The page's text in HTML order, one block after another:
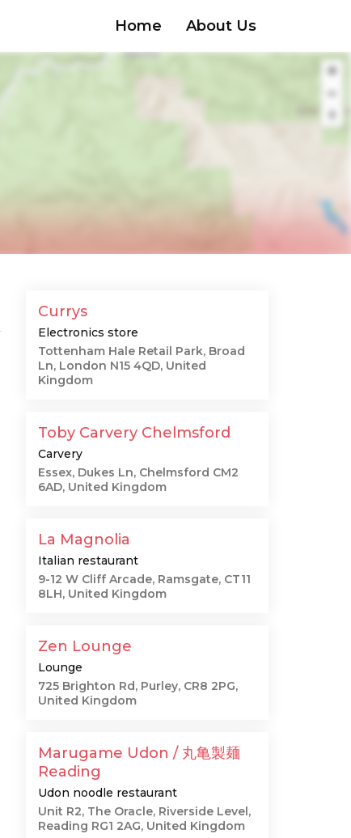
Home About Us
Currys
Electronics store
Tottenham Hale Retail Park, Broad
Ln, London N15 4QD, United
Kingdom
Toby Carvery Chelmsford
Carvery
Essex, Dukes Ln, Chelmsford CM2
6AD, United Kingdom
La Magnolia
Italian restaurant
9-12 W Cliff Arcade, Ramsgate, CT11
8LH, United Kingdom
Zen Lounge
Lounge
725 Brighton Rd, Purley, CR8 2PG,
United Kingdom
Marugame Udon / 丸亀製麺
Reading
Udon noodle restaurant
Unit R2, The Oracle, Riverside Level,
Reading RG1 2AG, United Kingdom